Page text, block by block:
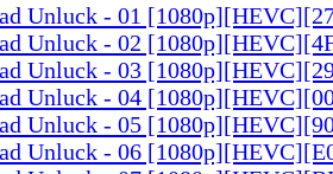
Unluck - 01
Unluck - 02
Unluck - 03
Unluck - 04
Unluck - 05
Unluck - 06